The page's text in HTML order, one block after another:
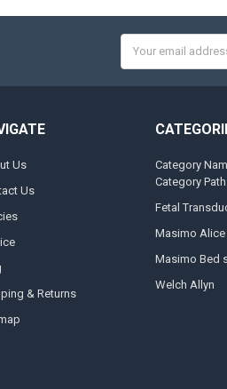
Address
Us
Us
& Returns
Category
Category
Fetal
Masimo Alice
Masimo Bed
Welch Allyn